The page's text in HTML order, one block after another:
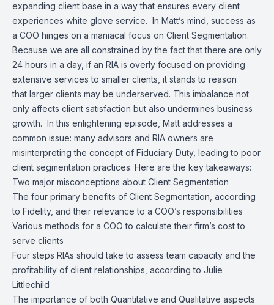
expanding client base in a way that ensures every client
experiences white glove service. In Matt’s mind, success as
a COO hinges on a maniacal focus on Client Segmentation.
Because we are all constrained by the fact that there are only
24 hours in a day, if an RIA is overly focused on providing
extensive services to smaller clients, it stands to reason
that larger clients may be underserved. This imbalance not
only affects client satisfaction but also undermines business
growth. In this enlightening episode, Matt addresses a
common issue: many advisors and RIA owners are
misinterpreting the concept of Fiduciary Duty, leading to poor
client segmentation practices. Here are the key takeaways:
Two major misconceptions about Client Segmentation
The four primary benefits of Client Segmentation, according
to Fidelity, and their relevance to a COO’s responsibilities
Various methods for a COO to calculate their firm’s cost to
serve clients
Four steps RIAs should take to assess team capacity and the
profitability of client relationships, according to Julie
Littlechild
The importance of both Quantitative and Qualitative aspects